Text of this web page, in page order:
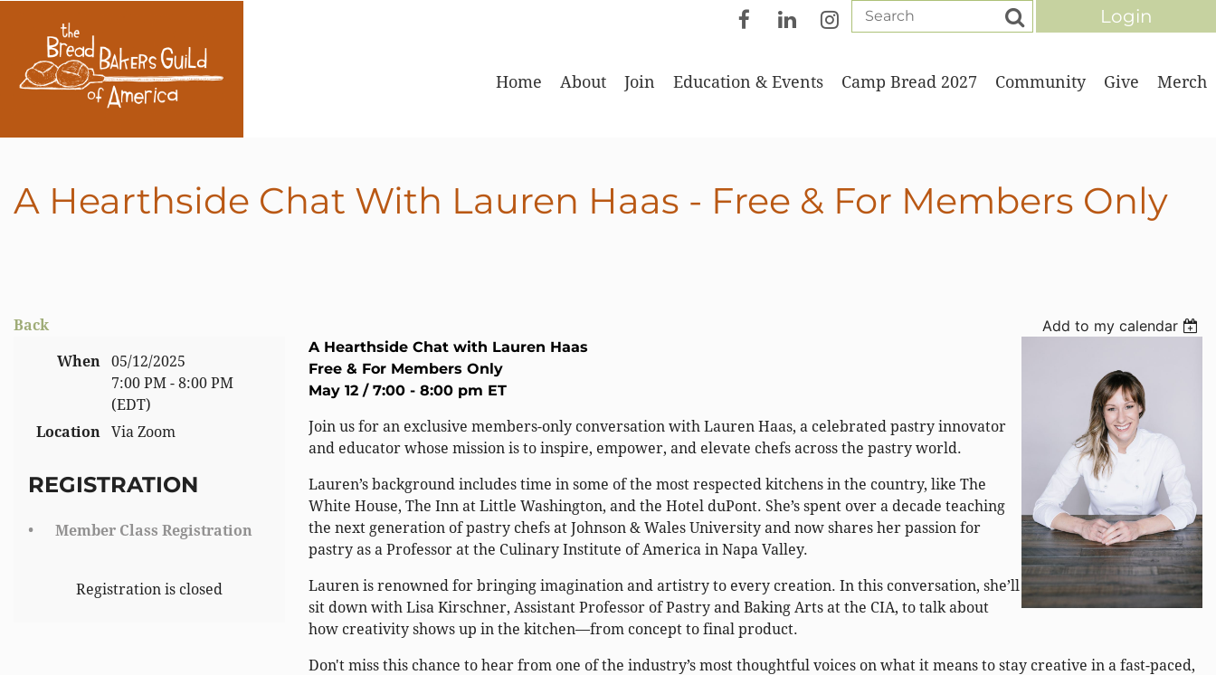
Home About Join Education & Events Camp Bread 2027 Community Give Merch
A Hearthside Chat With Lauren Haas - Free & For Members Only
Back Add to my calendar
When
05/12/2025
7:00 PM - 8:00 PM
(EDT)
Location
Via Zoom
REGISTRATION
Member Class Registration
Registration is closed
A Hearthside Chat with Lauren Haas
Free & For Members Only
May 12 / 7:00 - 8:00 pm ET
Join us for an exclusive members-only conversation with Lauren Haas, a celebrated pastry innovator
and educator whose mission is to inspire, empower, and elevate chefs across the pastry world.
Lauren’s background includes time in some of the most respected kitchens in the country, like The
White House, The Inn at Little Washington, and the Hotel duPont. She’s spent over a decade teaching
the next generation of pastry chefs at Johnson & Wales University and now shares her passion for
pastry as a Professor at the Culinary Institute of America in Napa Valley.
Lauren is renowned for bringing imagination and artistry to every creation. In this conversation, she’ll
sit down with Lisa Kirschner, Assistant Professor of Pastry and Baking Arts at the CIA, to talk about
how creativity shows up in the kitchen—from concept to final product.
Don't miss this chance to hear from one of the industry’s most thoughtful voices on what it means to stay creative in a fast-paced,